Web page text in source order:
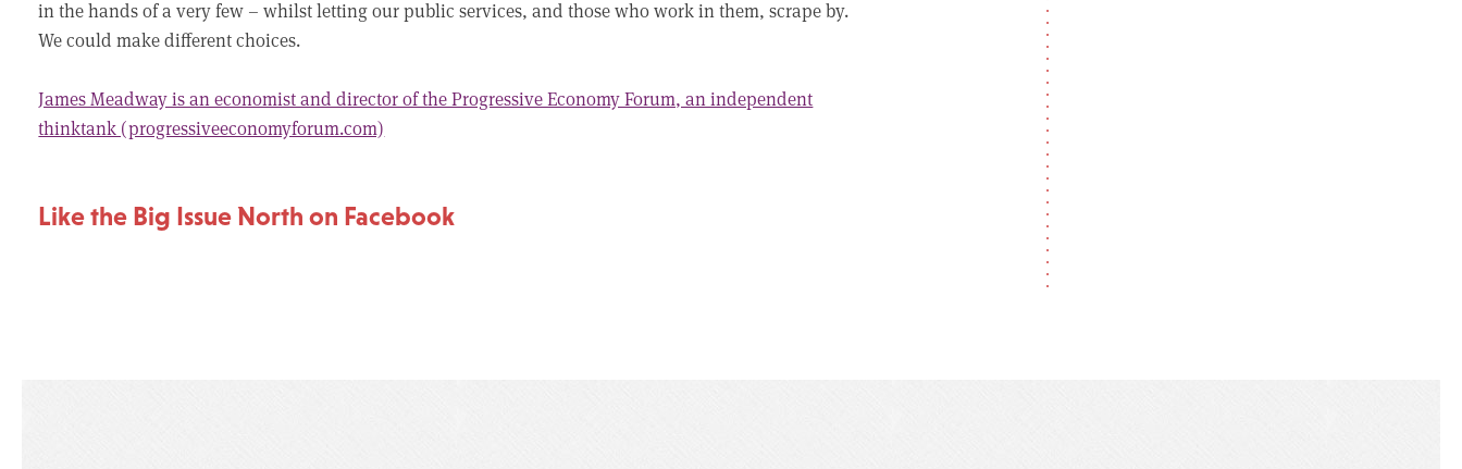
in the hands of a very few – whilst letting our public services, and those who work in them, scrape by.
We could make different choices.
James Meadway is an economist and director of the Progressive Economy Forum, an independent
thinktank (progressiveeconomyforum.com)
Like the Big Issue North on Facebook